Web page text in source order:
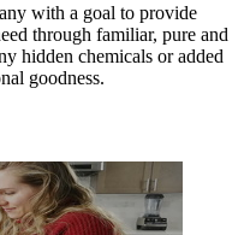
with a goal to provide
through familiar, pure and
hidden chemicals or added
goodness.